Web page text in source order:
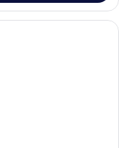
with a large bed, a